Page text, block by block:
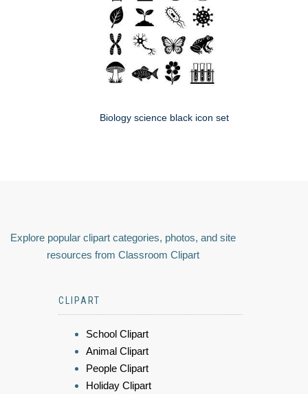
Biology science black icon set
Explore popular clipart categories, photos, and site
resources from Classroom Clipart
CLIPART
School Clipart
Animal Clipart
People Clipart
Holiday Clipart